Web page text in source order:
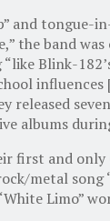
and tongue-
the band
“like Blink-
released
albums
first and only
metal song
Limo”